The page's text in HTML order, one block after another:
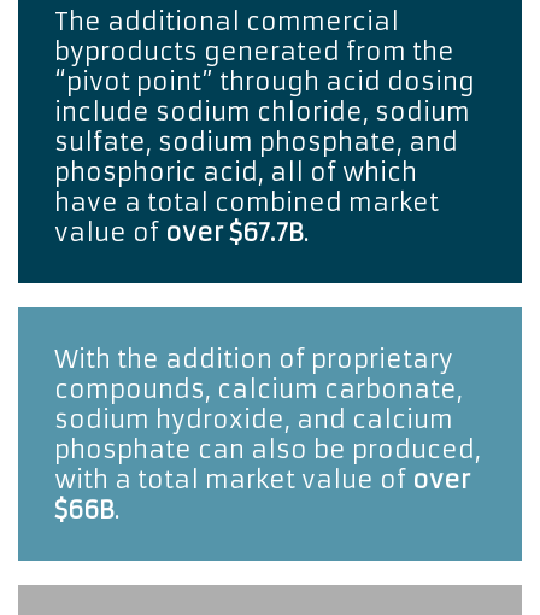
The additional commercial
byproducts generated from the
“pivot point” through acid dosing
include sodium chloride, sodium
sulfate, sodium phosphate, and
phosphoric acid, all of which
have a total combined market
value of over $67.7B.
With the addition of proprietary
compounds, calcium carbonate,
sodium hydroxide, and calcium
phosphate can also be produced,
with a total market value of over
$66B.